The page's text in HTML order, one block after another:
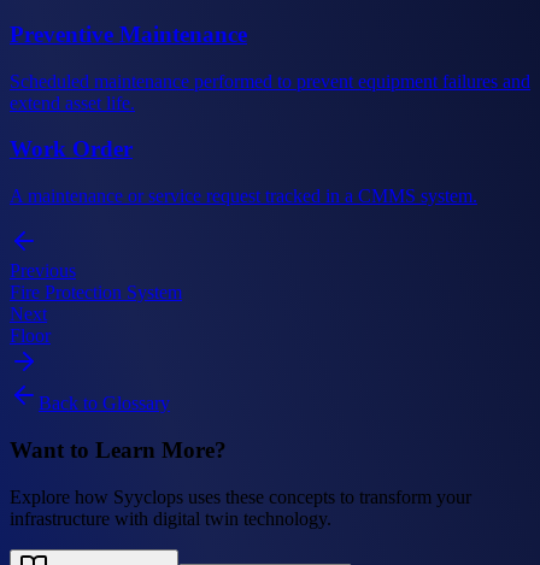
Preventive Maintenance
Scheduled maintenance performed to prevent equipment failures and
extend asset life.
Work Order
A maintenance or service request tracked in a CMMS system.
Previous
Fire Protection System
Next
Floor
Back to Glossary
Want to Learn More?
Explore how Syyclops uses these concepts to transform your
infrastructure with digital twin technology.